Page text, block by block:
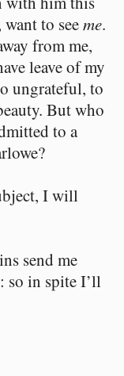
to seeme.
from me,
leave of my
ungrateful, to
But who
to a
I will
send me
so in spite I’ll